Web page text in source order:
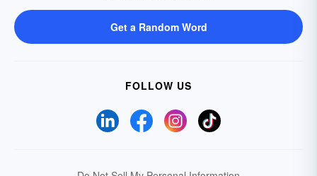
Get a Random Word
FOLLOW US